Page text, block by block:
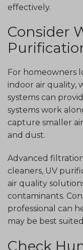
effectively.
Consider
For homeowners
indoor air quality,
systems can
systems work
capture smaller
and dust.
Advanced
cleaners, UV
air quality
contaminants.
professional can
may be best
Check